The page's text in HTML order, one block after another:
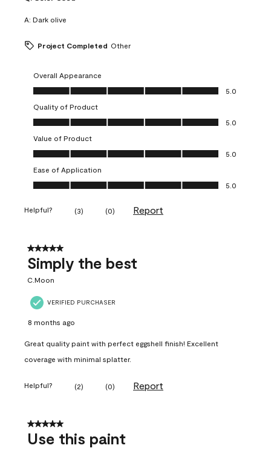
A: Dark olive
Project Completed Other
Overall Appearance
Overall Appearance, 5.0 out of 5
5.0
Quality of Product
Quality of Product, 5.0 out of 5
5.0
Value of Product
Value of Product, 5.0 out of 5
5.0
Ease of Application
Ease of Application, 5.0 out of 5
5.0
Helpful? (3) (0) Report
5 out of 5 stars.
Simply the best
C.Moon
VERIFIED PURCHASER
8 months ago
Great quality paint with perfect eggshell finish! Excellent
coverage with minimal splatter.
Helpful? (2) (0) Report
5 out of 5 stars.
Use this paint